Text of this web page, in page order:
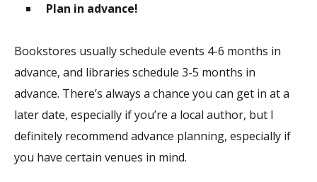
Plan in advance!
Bookstores usually schedule events 4-6 months in
advance, and libraries schedule 3-5 months in
advance. There’s always a chance you can get in at a
later date, especially if you’re a local author, but I
definitely recommend advance planning, especially if
you have certain venues in mind.